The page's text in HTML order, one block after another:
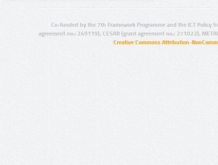
Co-funded by the 7th Framework Programme and the ICT Policy
agreement no.: 249119), CESAR (grant agreement no.: 271022),
Creative Commons Attribution-